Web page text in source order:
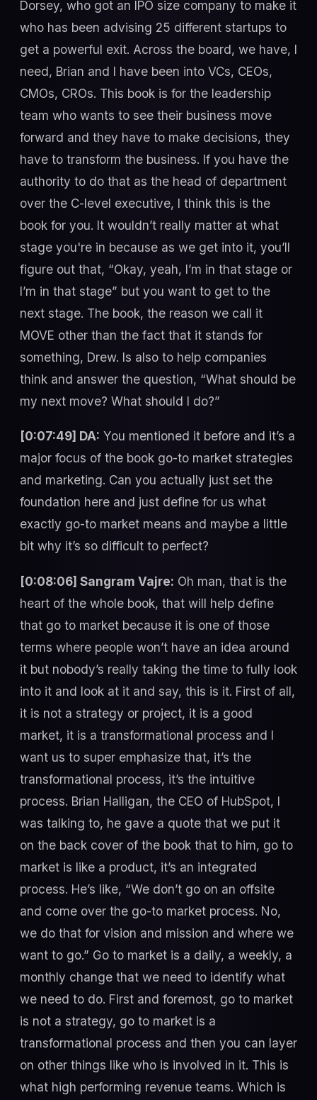
Dorsey, who got an IPO size company to make it
who has been advising 25 different startups to
get a powerful exit. Across the board, we have, I
need, Brian and I have been into VCs, CEOs,
CMOs, CROs. This book is for the leadership
team who wants to see their business move
forward and they have to make decisions, they
have to transform the business. If you have the
authority to do that as the head of department
over the C-level executive, I think this is the
book for you. It wouldn’t really matter at what
stage you're in because as we get into it, you’ll
figure out that, “Okay, yeah, I’m in that stage or
I’m in that stage” but you want to get to the
next stage. The book, the reason we call it
MOVE other than the fact that it stands for
something, Drew. Is also to help companies
think and answer the question, “What should be
my next move? What should I do?”
[0:07:49] DA: You mentioned it before and it’s a
major focus of the book go-to market strategies
and marketing. Can you actually just set the
foundation here and just define for us what
exactly go-to market means and maybe a little
bit why it’s so difficult to perfect?
[0:08:06] Sangram Vajre: Oh man, that is the
heart of the whole book, that will help define
that go to market because it is one of those
terms where people won’t have an idea around
it but nobody’s really taking the time to fully look
into it and look at it and say, this is it. First of all,
it is not a strategy or project, it is a good
market, it is a transformational process and I
want us to super emphasize that, it’s the
transformational process, it’s the intuitive
process. Brian Halligan, the CEO of HubSpot, I
was talking to, he gave a quote that we put it
on the back cover of the book that to him, go to
market is like a product, it’s an integrated
process. He’s like, “We don’t go on an offsite
and come over the go-to market process. No,
we do that for vision and mission and where we
want to go.” Go to market is a daily, a weekly, a
monthly change that we need to identify what
we need to do. First and foremost, go to market
is not a strategy, go to market is a
transformational process and then you can layer
on other things like who is involved in it. This is
what high performing revenue teams. Which is